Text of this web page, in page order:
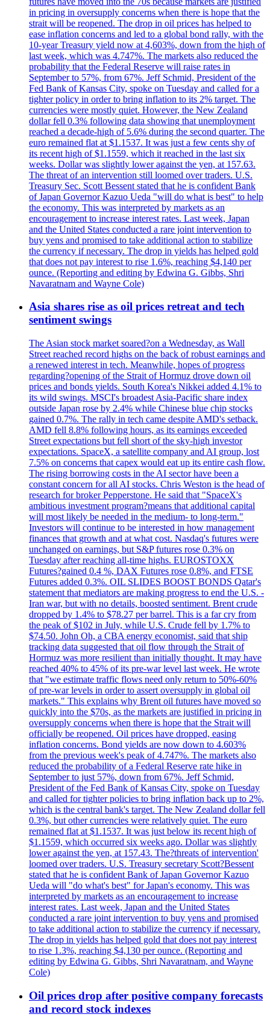
in pricing in oversupply concerns when there is hope that the
strait will be reopened. The drop in oil prices has helped to
ease inflation concerns and led to a global bond rally, with the
10-year Treasury yield now at 4,603%, down from the high of
last week, which was 4.747%. The markets also reduced the
probability that the Federal Reserve will raise rates in
September to 57%, from 67%. Jeff Schmid, President of the
Fed Bank of Kansas City, spoke on Tuesday and called for a
tighter policy in order to bring inflation to its 2% target. The
currencies were mostly quiet. However, the New Zealand
dollar fell 0.3% following data showing that unemployment
reached a decade-high of 5.6% during the second quarter. The
euro remained flat at $1.1537. It was just a few cents shy of
its recent high of $1.1559, which it reached in the last six
weeks. Dollar was slightly lower against the yen, at 157.63.
The threat of an intervention still loomed over traders. U.S.
Treasury Sec. Scott Bessent stated that he is confident Bank
of Japan Governor Kazuo Ueda "will do what is best" to help
the economy. This was interpreted by markets as an
encouragement to increase interest rates. Last week, Japan
and the United States conducted a rare joint intervention to
buy yens and promised to take additional action to stabilize
the currency if necessary. The drop in yields has helped gold
that does not pay interest to rise 1.6%, reaching $4,140 per
ounce. (Reporting and editing by Edwina G. Gibbs, Shri
Navaratnam and Wayne Cole)
Asia shares rise as oil prices retreat and tech
sentiment swings
The Asian stock market soared?on a Wednesday, as Wall
Street reached record highs on the back of robust earnings and
a renewed interest in tech. Meanwhile, hopes of progress
regarding?opening of the Strait of Hormuz drove down oil
prices and bonds yields. South Korea's Nikkei added 4.1% to
its wild swings. MSCI's broadest Asia-Pacific share index
outside Japan rose by 2.4% while Chinese blue chip stocks
gained 0.7%. The rally in tech came despite AMD's setback.
AMD fell 8.8% following hours, as its earnings exceeded
Street expectations but fell short of the sky-high investor
expectations. SpaceX, a satellite company and AI group, lost
7.5% on concerns that capex would eat up its entire cash flow.
The rising borrowing costs in the AI sector have been a
constant concern for all AI stocks. Chris Weston is the head of
research for broker Pepperstone. He said that "SpaceX's
ambitious investment program?means that additional capital
will most likely be needed in the medium- to long-term."
Investors will continue to be interested in how management
finances that growth and at what cost. Nasdaq's futures were
unchanged on earnings, but S&P futures rose 0.3% on
Tuesday after reaching all-time highs. EUROSTOXX
Futures?gained 0.4 %, DAX Futures rose 0.8%, and FTSE
Futures added 0.3%. OIL SLIDES BOOST BONDS Qatar's
statement that mediators are making progress to end the U.S. -
Iran war, but with no details, boosted sentiment. Brent crude
dropped by 1.4% to $78.27 per barrel. This is a far cry from
the peak of $102 in July, while U.S. Crude fell by 1.7% to
$74.50. John Oh, a CBA energy economist, said that ship
tracking data suggested that oil flow through the Strait of
Hormuz was more resilient than initially thought. It may have
reached 40% to 45% of its pre-war level last week. He wrote
that "we estimate traffic flows need only return to 50%-60%
of pre-war levels in order to assert oversupply in global oil
markets." This explains why Brent oil futures have moved so
quickly into the $70s, as the markets are justified in pricing in
oversupply concerns when there is hope that the Strait will
officially be reopened. Oil prices have dropped, easing
inflation concerns. Bond yields are now down to 4.603%
from the previous week's peak of 4.747%. The markets also
reduced the probability of a Federal Reserve rate hike in
September to just 57%, down from 67%. Jeff Schmid,
President of the Fed Bank of Kansas City, spoke on Tuesday
and called for tighter policies to bring inflation back up to 2%,
which is the central bank's target. The New Zealand dollar fell
0.3%, but other currencies were relatively quiet. The euro
remained flat at $1.1537. It was just below its recent high of
$1.1559, which occurred six weeks ago. Dollar was slightly
lower against the yen, at 157.43. The?threats of intervention'
loomed over traders. U.S. Treasury secretary Scott?Bessent
stated that he is confident Bank of Japan Governor Kazuo
Ueda will "do what's best" for Japan's economy. This was
interpreted by markets as an encouragement to increase
interest rates. Last week, Japan and the United States
conducted a rare joint intervention to buy yens and promised
to take additional action to stabilize the currency if necessary.
The drop in yields has helped gold that does not pay interest
to rise 1.3%, reaching $4,130 per ounce. (Reporting and
editing by Edwina G. Gibbs, Shri Navaratnam, and Wayne
Cole)
Oil prices drop after positive company forecasts
and record stock indexes